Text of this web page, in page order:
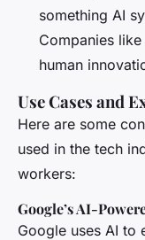
something AI
Companies
human
Use Cases and
Here are some
used in the tech
workers:
Google’s AI-
Google uses AI to